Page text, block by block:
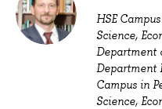
HSE
Science,
Department
Department
Campus in
Science,